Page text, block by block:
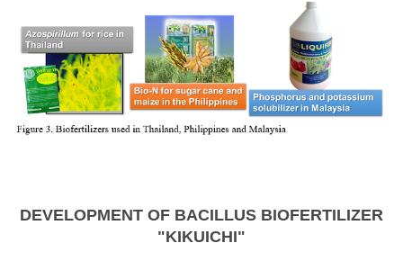
DEVELOPMENT OF BACILLUS BIOFERTILIZER
"KIKUICHI"